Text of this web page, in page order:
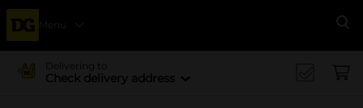
Menu
Delivering to
Check delivery address